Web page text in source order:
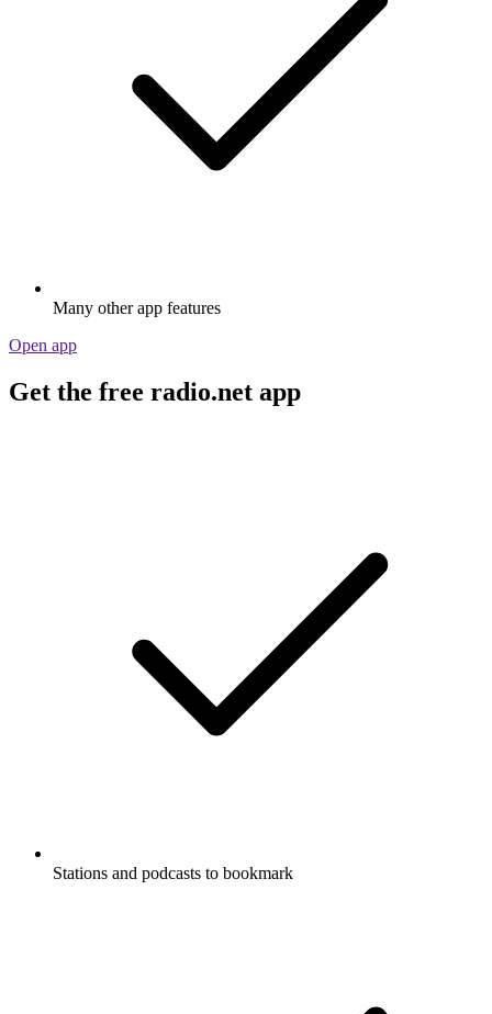
Many other app features
Open app
Get the free radio.net app
Stations and podcasts to bookmark